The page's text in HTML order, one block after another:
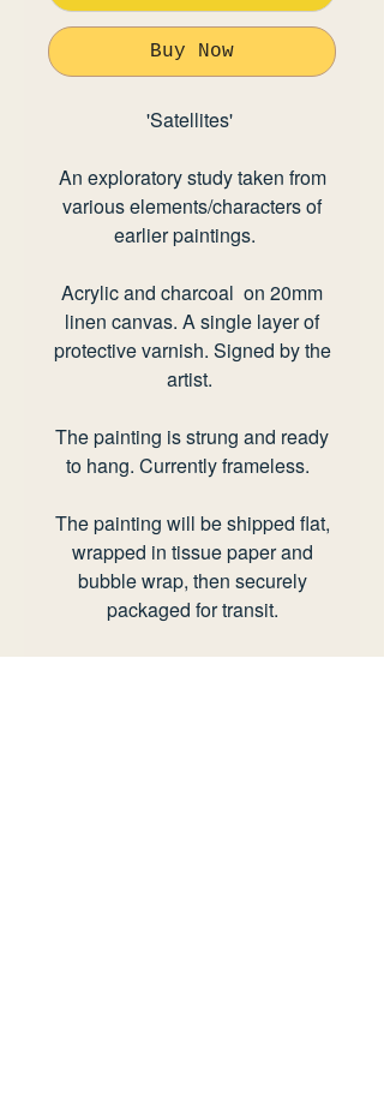
Buy Now
'Satellites'
An exploratory study taken from
various elements/characters of
earlier paintings.
Acrylic and charcoal on 20mm
linen canvas. A single layer of
protective varnish. Signed by the
artist.
The painting is strung and ready
to hang. Currently frameless.
The painting will be shipped flat,
wrapped in tissue paper and
bubble wrap, then securely
packaged for transit.